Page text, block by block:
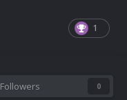
1
Followers 0